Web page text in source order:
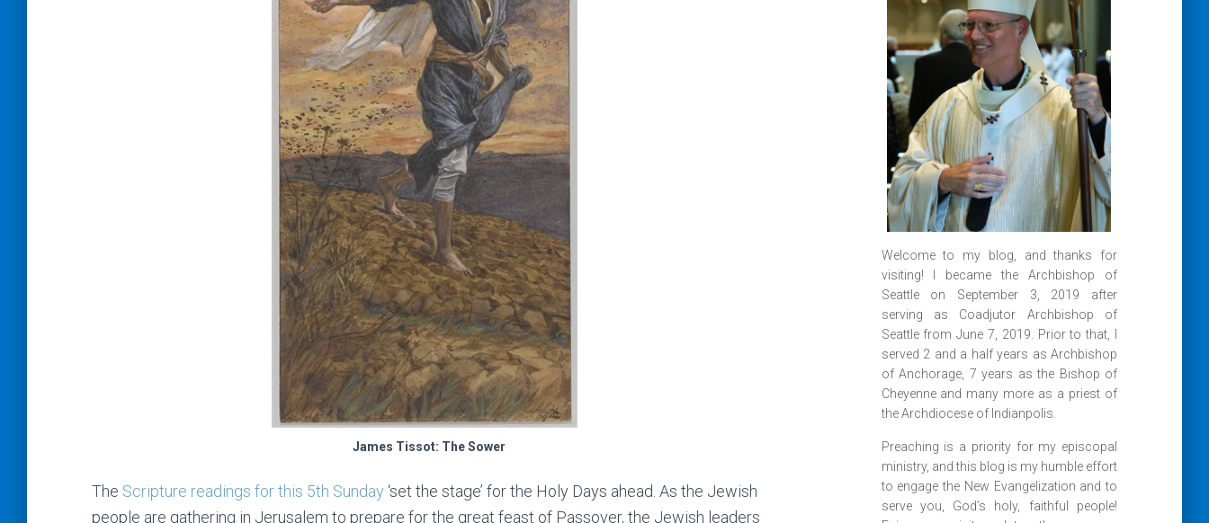
James Tissot: The Sower
The Scripture readings for this 5th Sunday ‘set the stage’ for the Holy Days ahead. As the Jewish
people are gathering in Jerusalem to prepare for the great feast of Passover, the Jewish leaders
Welcome to my blog, and thanks for
visiting! I became the Archbishop of
Seattle on September 3, 2019 after
serving as Coadjutor Archbishop of
Seattle from June 7, 2019. Prior to that, I
served 2 and a half years as Archbishop
of Anchorage, 7 years as the Bishop of
Cheyenne and many more as a priest of
the Archdiocese of Indianpolis.
Preaching is a priority for my episcopal
ministry, and this blog is my humble effort
to engage the New Evangelization and to
serve you, God’s holy, faithful people!